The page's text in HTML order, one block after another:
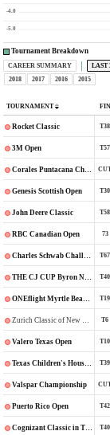
-4.0
-5.0
Tournament Breakdown
CAREER SUMMARY LAST
2018
2017 2016 2015
TOURNAMENT FIN
Rocket Classic T38
3M Open T57
Corales Puntacana Championship
Genesis Scottish Open T30
John Deere Classic T58
RBC Canadian Open 73
Charles Schwab Challenge T67
THE CJ CUP Byron Nelson T40
ONEflight Myrtle Beach Classic T19
Zurich Classic of New Orleans T6
Valero Texas Open T10
Texas Children's Houston Open T39
Valspar Championship
Puerto Rico Open T42
Cognizant Classic in The Palm Beaches T40